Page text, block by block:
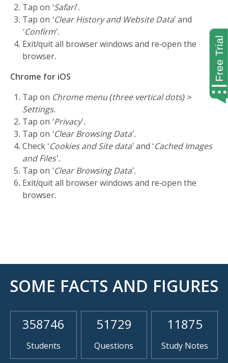
Tap on ‘Safari’.
Tap on ‘Clear History and Website Data’ and
‘Confirm’.
Exit/quit all browser windows and re-open the
browser.
Chrome for iOS
Tap on Chrome menu (three vertical dots) >
Settings.
Tap on ‘Privacy’.
Tap on ‘Clear Browsing Data’.
Check ‘Cookies and Site data’ and ‘Cached Images
and Files’.
Tap on ‘Clear Browsing Data’.
Exit/quit all browser windows and re-open the
browser.
SOME FACTS AND FIGURES
358746
Students
51729
Questions
11875
Study Notes